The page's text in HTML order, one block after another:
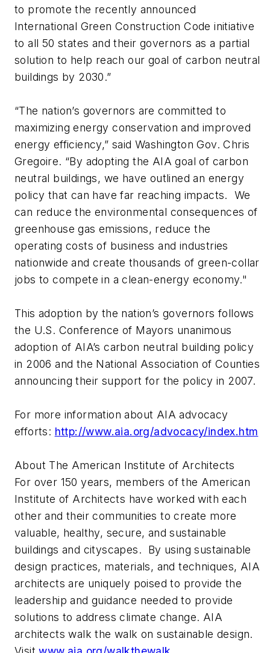
to promote the recently announced
International Green Construction Code initiative
to all 50 states and their governors as a partial
solution to help reach our goal of carbon neutral
buildings by 2030.”
“The nation’s governors are committed to
maximizing energy conservation and improved
energy efficiency,” said Washington Gov. Chris
Gregoire. “By adopting the AIA goal of carbon
neutral buildings, we have outlined an energy
policy that can have far reaching impacts. We
can reduce the environmental consequences of
greenhouse gas emissions, reduce the
operating costs of business and industries
nationwide and create thousands of green-collar
jobs to compete in a clean-energy economy."
This adoption by the nation’s governors follows
the U.S. Conference of Mayors unanimous
adoption of AIA’s carbon neutral building policy
in 2006 and the National Association of Counties
announcing their support for the policy in 2007.
For more information about AIA advocacy
efforts: http://www.aia.org/advocacy/index.htm
About The American Institute of Architects
For over 150 years, members of the American
Institute of Architects have worked with each
other and their communities to create more
valuable, healthy, secure, and sustainable
buildings and cityscapes. By using sustainable
design practices, materials, and techniques, AIA
architects are uniquely poised to provide the
leadership and guidance needed to provide
solutions to address climate change. AIA
architects walk the walk on sustainable design.